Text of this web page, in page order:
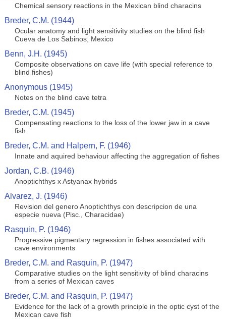
Chemical sensory reactions in the Mexican blind characins
Breder, C.M. (1944)
Ocular anatomy and light sensitivity studies on the blind fish
Cueva de Los Sabinos, Mexico
Benn, J.H. (1945)
Composite observations on cave life (with special reference to
blind fishes)
Anonymous (1945)
Notes on the blind cave tetra
Breder, C.M. (1945)
Compensating reactions to the loss of the lower jaw in a cave
fish
Breder, C.M. and Halpern, F. (1946)
Innate and aquired behaviour affecting the aggregation of fishes
Jordan, C.B. (1946)
Anoptichthys x Astyanax hybrids
Alvarez, J. (1946)
Revision del genero Anoptichthys con descripcion de una
especie nueva (Pisc., Characidae)
Rasquin, P. (1946)
Progressive pigmentary regression in fishes associated with
cave environments
Breder, C.M. and Rasquin, P. (1947)
Comparative studies on the light sensitivity of blind characins
from a series of Mexican caves
Breder, C.M. and Rasquin, P. (1947)
Evidence for the lack of a growth principle in the optic cyst of the
Mexican cave fish